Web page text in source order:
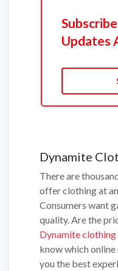
Updates
Dynamite
There are
offer clothing at
Consumers want
quality. Are the
Dynamite clothing
know which
you the best